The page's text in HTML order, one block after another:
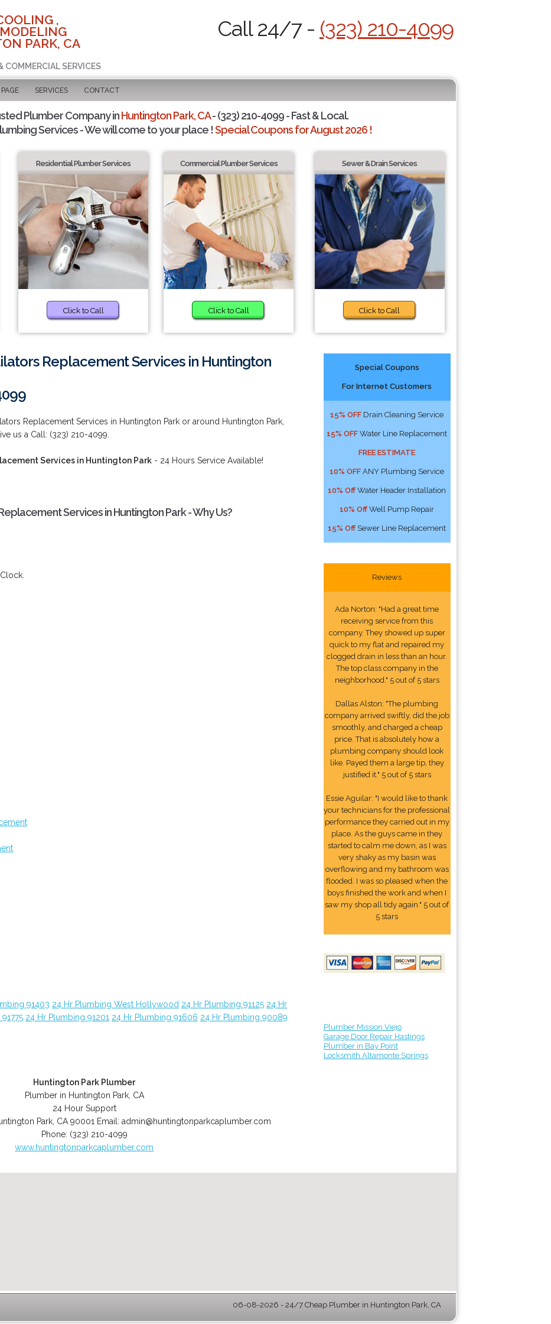
,
PARK, CA
COMMERCIAL SERVICES
Call 24/7 - (323) 210-4099
SERVICES CONTACT
Plumber Company inHuntington Park, CA- (323) 210-4099 - Fast & Local.
Services - We will come to your place !Special Coupons for August 2026 !
Residential Plumber Services
Click to Call
Commercial Plumber Services
Click to Call
Sewer & Drain Services
Click to Call
Replacement Services in Huntington
Replacement Services in Huntington Park or around Huntington Park,
us a Call: (323) 210-4099.
Services in Huntington Park - 24 Hours Service Available!
Services in Huntington Park - Why Us?
91403 24 Hr Plumbing West Hollywood 24 Hr Plumbing 91125 24 Hr
24 Hr Plumbing 91201 24 Hr Plumbing 91606 24 Hr Plumbing 90089
Huntington Park Plumber
Plumber in Huntington Park, CA
24 Hour Support
Park CA 90001 Email:admin@huntingtonparkcaplumber.com
Phone: (323) 210-4099
www.huntingtonparkcaplumber.com
Special Coupons
For Internet Customers
15% OFF Drain Cleaning Service
15% OFF Water Line Replacement
FREE ESTIMATE
10% OFF ANY Plumbing Service
10% Off Water Header Installation
10% Off Well Pump Repair
15% Off Sewer Line Replacement
Reviews
Ada Norton: "Had a great time
receiving service from this
company. They showed up super
quick to my flat and repaired my
clogged drain in less than an hour.
The top class company in the
neighborhood." 5 out of 5 stars
Dallas Alston: "The plumbing
company arrived swiftly, did the job
smoothly, and charged a cheap
price. That is absolutely how a
plumbing company should look
like. Payed them a large tip, they
justified it." 5 out of 5 stars
Essie Aguilar: "I would like to thank
your technicians for the professional
performance they carried out in my
place. As the guys came in they
started to calm me down, as I was
very shaky as my basin was
overflowing and my bathroom was
flooded. I was so pleased when the
boys finished the work and when I
saw my shop all tidy again." 5 out of
5 stars
Plumber Mission Viejo
Garage Door Repair Hastings
Plumber in Bay Point
Locksmith Altamonte Springs
06-08-2026 - 24/7 Cheap Plumber in Huntington Park, CA